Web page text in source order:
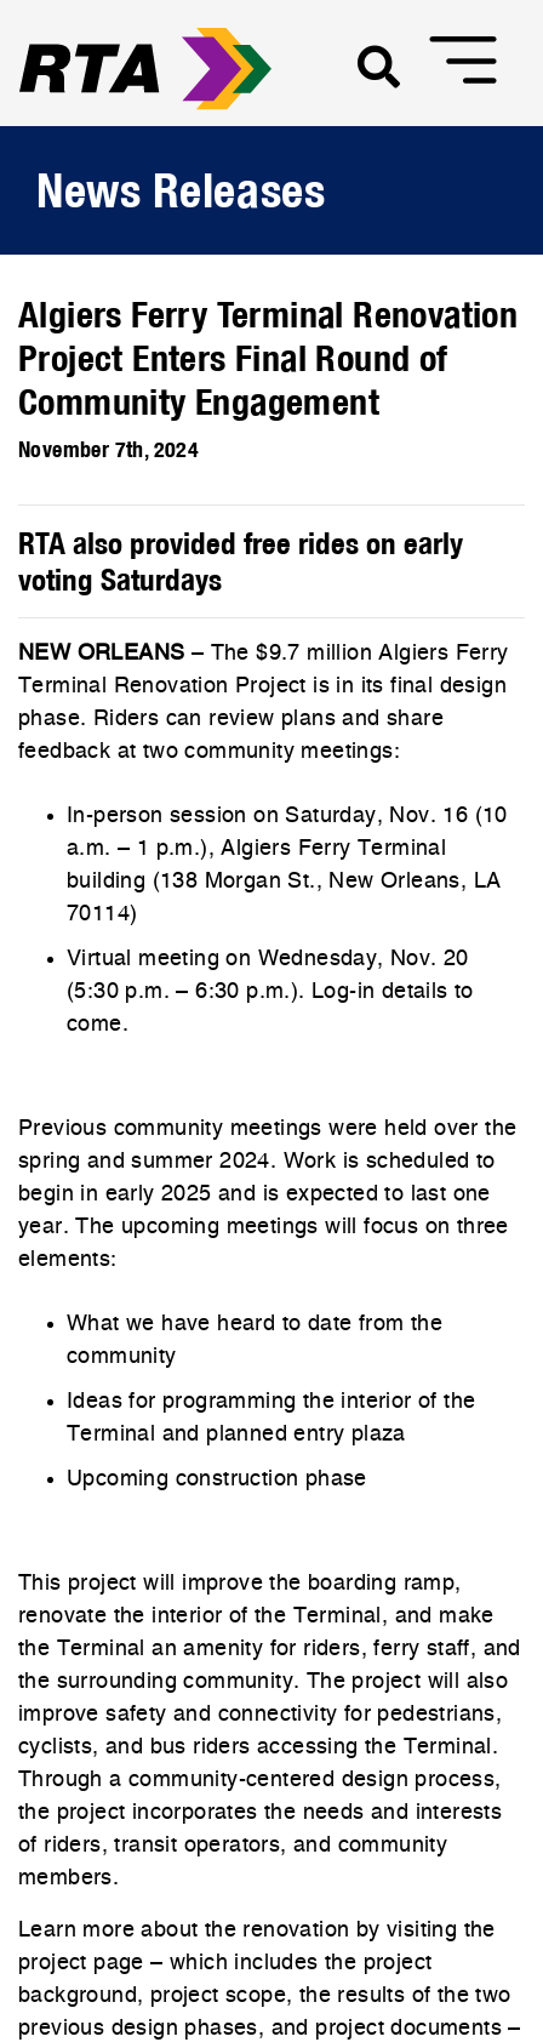
News Releases
Algiers Ferry Terminal Renovation
Project Enters Final Round of
Community Engagement
November 7th, 2024
RTA also provided free rides on early
voting Saturdays
NEW ORLEANS – The $9.7 million Algiers Ferry
Terminal Renovation Project is in its final design
phase. Riders can review plans and share
feedback at two community meetings:
In-person session on Saturday, Nov. 16 (10
a.m. – 1 p.m.), Algiers Ferry Terminal
building (138 Morgan St., New Orleans, LA
70114)
Virtual meeting on Wednesday, Nov. 20
(5:30 p.m. – 6:30 p.m.). Log-in details to
come.
Previous community meetings were held over the
spring and summer 2024. Work is scheduled to
begin in early 2025 and is expected to last one
year. The upcoming meetings will focus on three
elements:
What we have heard to date from the
community
Ideas for programming the interior of the
Terminal and planned entry plaza
Upcoming construction phase
This project will improve the boarding ramp,
renovate the interior of the Terminal, and make
the Terminal an amenity for riders, ferry staff, and
the surrounding community. The project will also
improve safety and connectivity for pedestrians,
cyclists, and bus riders accessing the Terminal.
Through a community-centered design process,
the project incorporates the needs and interests
of riders, transit operators, and community
members.
Learn more about the renovation by visiting the
project page – which includes the project
background, project scope, the results of the two
previous design phases, and project documents –